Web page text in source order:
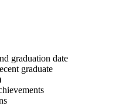
graduation date
graduate